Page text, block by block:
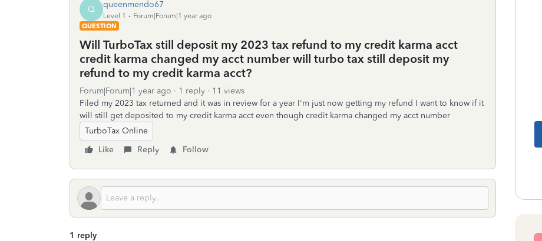
Q queenmendo67
Level 1
Forum|Forum|1 year ago
QUESTION
Will TurboTax still deposit my 2023 tax refund to my credit karma acct
credit karma changed my acct number will turbo tax still deposit my
refund to my credit karma acct?
Forum|Forum|1 year ago 1 reply
11 views
Filed my 2023 tax returned and it was in review for a year I'm just now getting my refund I want to know if it
will still get deposited to my credit karma acct even though credit karma changed my acct number
TurboTax Online
Like
Reply Follow
1 reply